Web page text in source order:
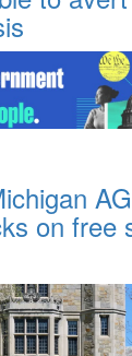
on free